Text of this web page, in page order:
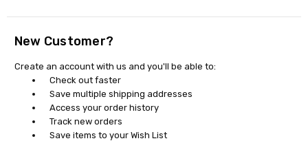
New Customer?
Create an account with us and you'll be able to:
Check out faster
Save multiple shipping addresses
Access your order history
Track new orders
Save items to your Wish List